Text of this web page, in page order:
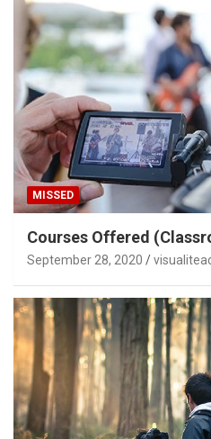
MISSED
Courses Offered
September 28, 2020